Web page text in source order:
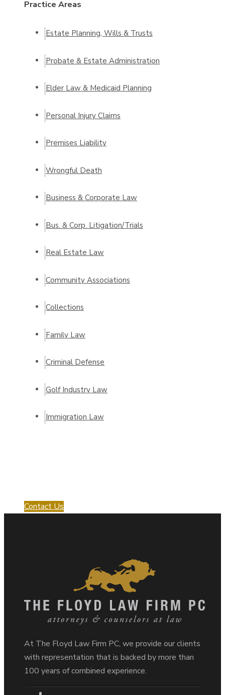
Practice Areas
Estate Planning, Wills & Trusts
Probate & Estate Administration
Elder Law & Medicaid Planning
Personal Injury Claims
Premises Liability
Wrongful Death
Business & Corporate Law
Bus. & Corp. Litigation/Trials
Real Estate Law
Community Associations
Collections
Family Law
Criminal Defense
Golf Industry Law
Immigration Law
Contact Us
At The Floyd Law Firm PC, we provide our clients
with representation that is backed by more than
100 years of combined experience.